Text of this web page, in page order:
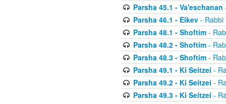
Parsha 45.1 - Va'eschanan
Parsha 46.1 - Eikev- Rabbi
Parsha 48.1 - Shoftim-
Parsha 48.2 - Shoftim-
Parsha 48.3 - Shoftim-
Parsha 49.1 - Ki Seitzei -
Parsha 49.2 - Ki Seitzei -
Parsha 49.3 - Ki Seitzei -